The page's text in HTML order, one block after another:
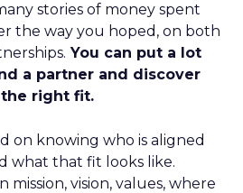
stories of money spent
the way you hoped, on both
You can put a lot
a partner and discover
right fit.
on knowing who is aligned
what that fit looks like.
mission, vision, values, where